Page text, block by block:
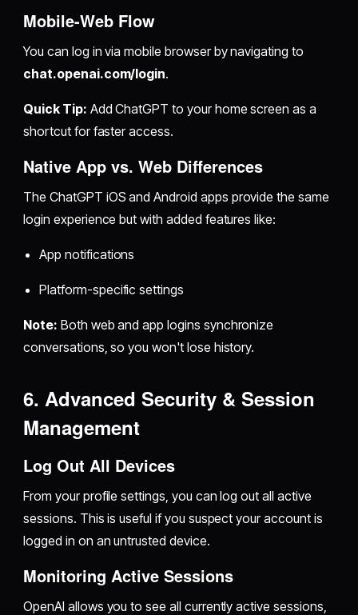
Mobile-Web Flow
You can log in via mobile browser by navigating to
chat.openai.com/login.
Quick Tip: Add ChatGPT to your home screen as a
shortcut for faster access.
Native App vs. Web Differences
The ChatGPT iOS and Android apps provide the same
login experience but with added features like:
App notifications
Platform-specific settings
Note: Both web and app logins synchronize
conversations, so you won't lose history.
6. Advanced Security & Session
Management
Log Out All Devices
From your profile settings, you can log out all active
sessions. This is useful if you suspect your account is
logged in on an untrusted device.
Monitoring Active Sessions
OpenAI allows you to see all currently active sessions,